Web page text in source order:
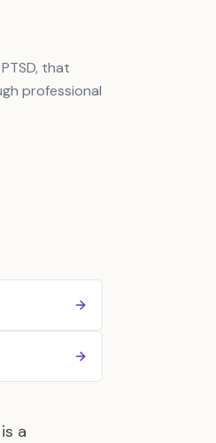
that
professional
a